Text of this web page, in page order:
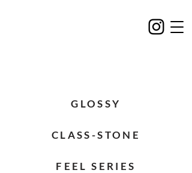
GLOSSY
CLASS-STONE
FEEL SERIES